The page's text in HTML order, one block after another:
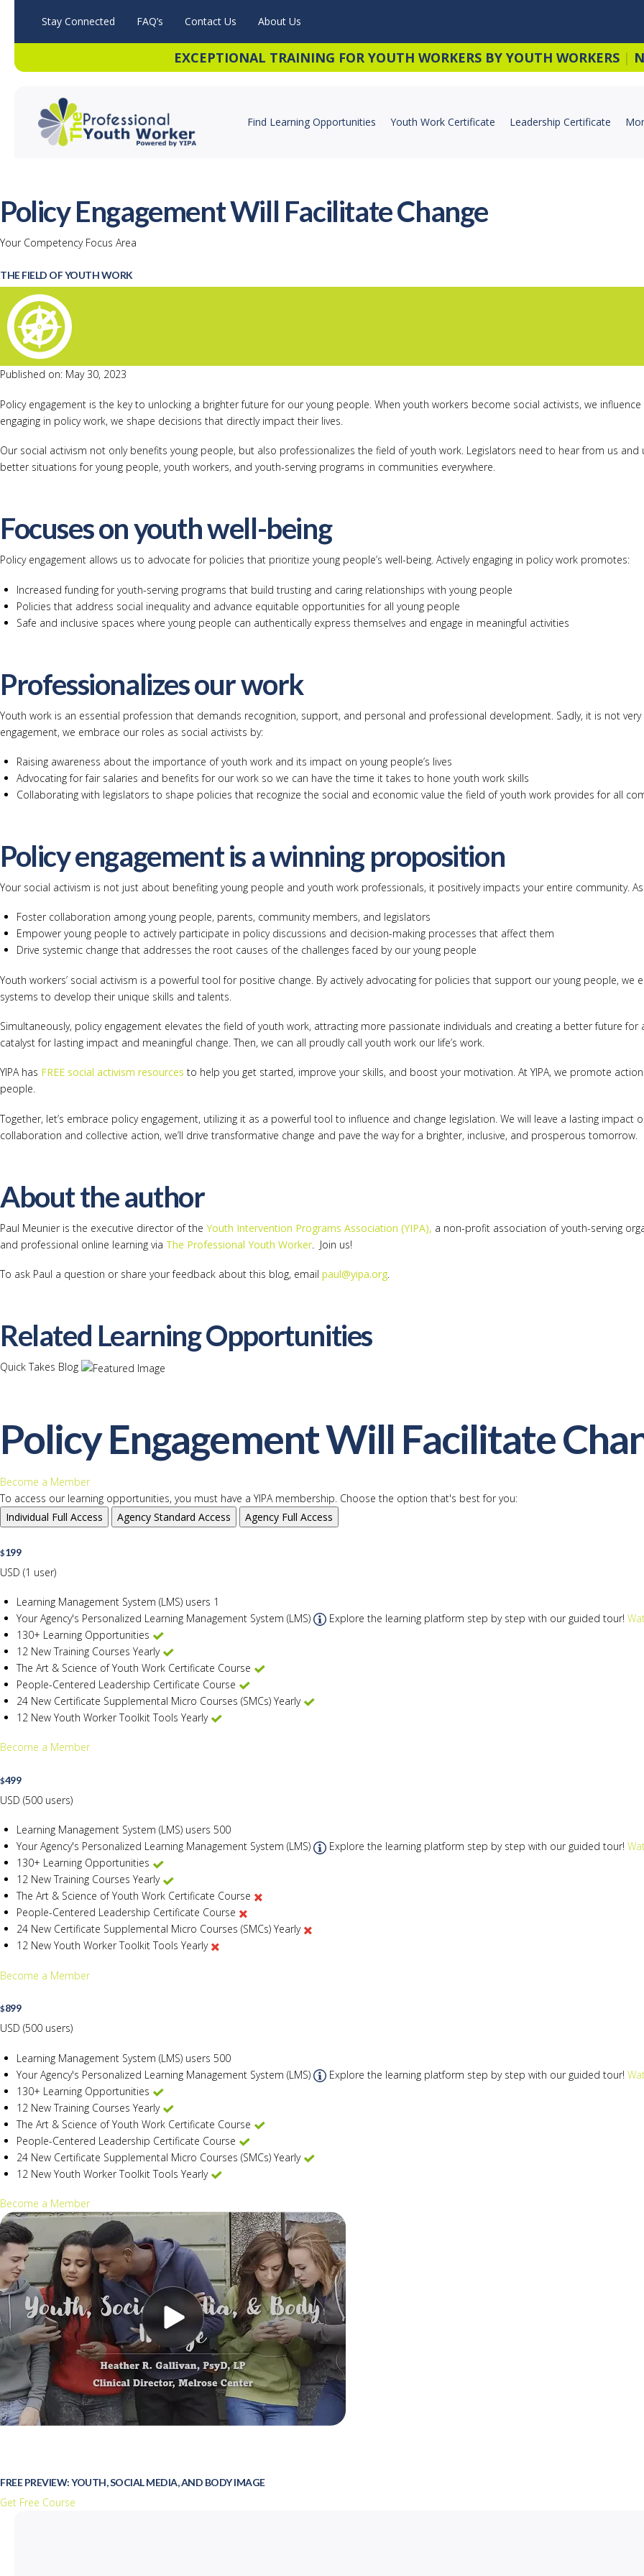
Stay Connected FAQ’s Contact Us About Us
EXCEPTIONAL TRAINING FOR YOUTH WORKERS BY YOUTH WORKERS |
Find Learning Opportunities Youth Work Certificate Leadership Certificate
Policy Engagement Will Facilitate Change
Your Competency Focus Area
THE FIELD OF YOUTH WORK
Published on: May 30, 2023
Policy engagement is the key to unlocking a brighter future for our young people. When youth workers become social activists, we
engaging in policy work, we shape decisions that directly impact their lives.
Our social activism not only benefits young people, but also professionalizes the field of youth work. Legislators need to hear from us
better situations for young people, youth workers, and youth-serving programs in communities everywhere.
Focuses on youth well-being
Policy engagement allows us to advocate for policies that prioritize young people’s well-being. Actively engaging in policy work promotes:
Increased funding for youth-serving programs that build trusting and caring relationships with young people
Policies that address social inequality and advance equitable opportunities for all young people
Safe and inclusive spaces where young people can authentically express themselves and engage in meaningful activities
Professionalizes our work
Youth work is an essential profession that demands recognition, support, and personal and professional development. Sadly, it is not
engagement, we embrace our roles as social activists by:
Raising awareness about the importance of youth work and its impact on young people’s lives
Advocating for fair salaries and benefits for our work so we can have the time it takes to hone youth work skills
Collaborating with legislators to shape policies that recognize the social and economic value the field of youth work provides for all
Policy engagement is a winning proposition
Your social activism is not just about benefiting young people and youth work professionals, it positively impacts your entire community.
Foster collaboration among young people, parents, community members, and legislators
Empower young people to actively participate in policy discussions and decision-making processes that affect them
Drive systemic change that addresses the root causes of the challenges faced by our young people
Youth workers’ social activism is a powerful tool for positive change. By actively advocating for policies that support our young people,
systems to develop their unique skills and talents.
Simultaneously, policy engagement elevates the field of youth work, attracting more passionate individuals and creating a better future for
catalyst for lasting impact and meaningful change. Then, we can all proudly call youth work our life’s work.
YIPA has FREE social activism resources to help you get started, improve your skills, and boost your motivation. At YIPA, we promote
people.
Together, let’s embrace policy engagement, utilizing it as a powerful tool to influence and change legislation. We will leave a lasting
collaboration and collective action, we’ll drive transformative change and pave the way for a brighter, inclusive, and prosperous tomorrow.
About the author
Paul Meunier is the executive director of the Youth Intervention Programs Association (YIPA), a non-profit association of youth-serving
and professional online learning via The Professional Youth Worker . Join us!
To ask Paul a question or share your feedback about this blog, email paul@yipa.org.
Related Learning Opportunities
Quick Takes Blog
Policy Engagement Will Facilitate
Become a Member
To access our learning opportunities, you must have a YIPA membership. Choose the option that's best for you:
Individual Full Access Agency Standard Access Agency Full Access
$199
USD (1 user)
Learning Management System (LMS) users 1
Your Agency's Personalized Learning Management System (LMS)
Explore the learning platform step by step with our guided tour!
130+ Learning Opportunities
12 New Training Courses Yearly
The Art & Science of Youth Work Certificate Course
People-Centered Leadership Certificate Course
24 New Certificate Supplemental Micro Courses (SMCs) Yearly
12 New Youth Worker Toolkit Tools Yearly
Become a Member
$499
USD (500 users)
Learning Management System (LMS) users 500
Your Agency's Personalized Learning Management System (LMS)
Explore the learning platform step by step with our guided tour!
130+ Learning Opportunities
12 New Training Courses Yearly
The Art & Science of Youth Work Certificate Course
People-Centered Leadership Certificate Course
24 New Certificate Supplemental Micro Courses (SMCs) Yearly
12 New Youth Worker Toolkit Tools Yearly
Become a Member
$899
USD (500 users)
Learning Management System (LMS) users 500
Your Agency's Personalized Learning Management System (LMS)
Explore the learning platform step by step with our guided tour!
130+ Learning Opportunities
12 New Training Courses Yearly
The Art & Science of Youth Work Certificate Course
People-Centered Leadership Certificate Course
24 New Certificate Supplemental Micro Courses (SMCs) Yearly
12 New Youth Worker Toolkit Tools Yearly
Become a Member
FREE PREVIEW: YOUTH, SOCIAL MEDIA, AND BODY IMAGE
Get Free Course